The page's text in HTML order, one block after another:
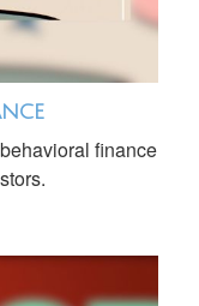
finance